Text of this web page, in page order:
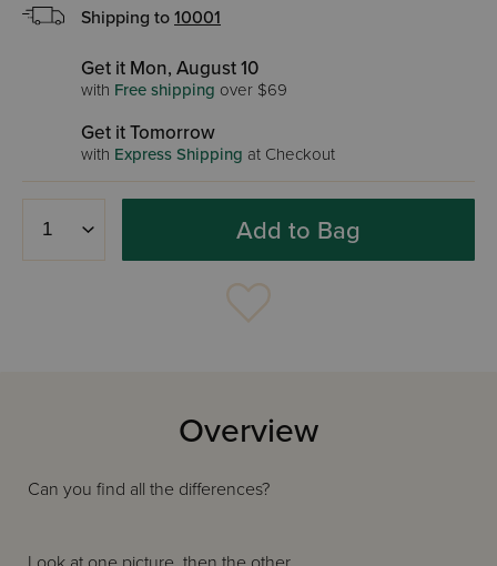
Shipping to 10001
Get it Mon, August 10
with Free shipping over $69
Get it Tomorrow
with Express Shipping at Checkout
Add to Bag
Overview
Can you find all the differences?